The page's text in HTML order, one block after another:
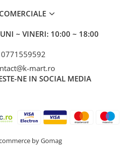
~ VINERI: 10:00 ~ 18:00
0771559592
mart.ro
NE IN SOCIAL MEDIA
by Gomag